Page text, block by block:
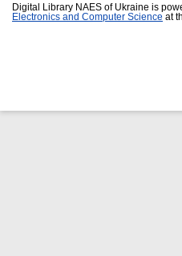
Digital Library NAES of Ukraine is
Electronics and Computer Science at